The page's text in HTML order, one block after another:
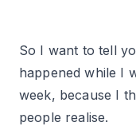
So I want to tell
happened while I
week, because I
people realise.